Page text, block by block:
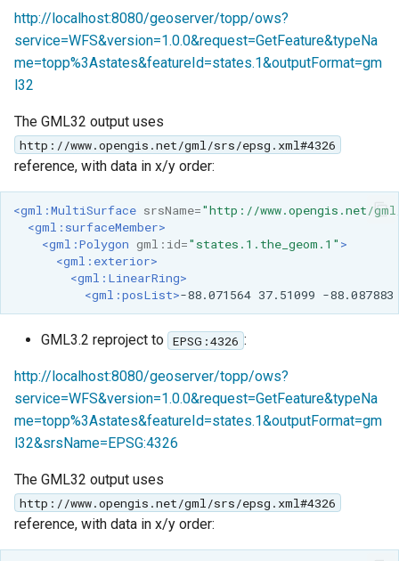
http://localhost:8080/geoserver/topp/ows?
service=WFS&version=1.0.0&request=GetFeature&typeNa
me=topp%3Astates&featureId=states.1&outputFormat=gm
l32
The GML32 output uses
http://www.opengis.net/gml/srs/epsg.xml#4326
reference, with data in x/y order:
<gml:MultiSurface srsName="http://www.opengis.net/
<gml:surfaceMember>
<gml:Polygon gml:id="states.1.the_geom.1" >
<gml:exterior>
<gml:LinearRing>
<gml:posList>-88.071564 37.51099 -88.087883
GML3.2 reproject to EPSG:4326 :
http://localhost:8080/geoserver/topp/ows?
service=WFS&version=1.0.0&request=GetFeature&typeNa
me=topp%3Astates&featureId=states.1&outputFormat=gm
l32&srsName=EPSG:4326
The GML32 output uses
http://www.opengis.net/gml/srs/epsg.xml#4326
reference, with data in x/y order: